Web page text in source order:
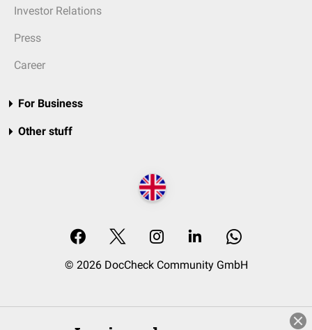
Investor Relations
Press
Career
For Business
Other stuff
© 2026 DocCheck Community GmbH